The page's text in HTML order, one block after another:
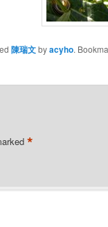
陳瑞文byacyho.
*